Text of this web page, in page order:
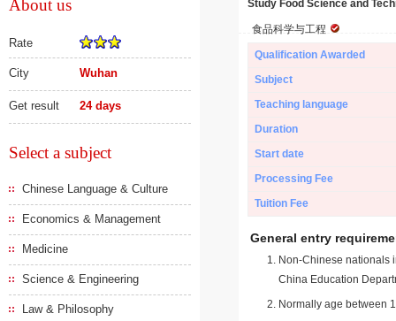
About us
Rate
City Wuhan
Get result 24 days
Select a subject
Chinese Language & Culture
Economics & Management
Medicine
Science & Engineering
Law & Philosophy
Study Food Science and
食品科学与工程
Qualification Awarded
Subject
Teaching language
Duration
Start date
Processing Fee
Tuition Fee
General entry
Non-Chinese nationals
China Education
Normally age between